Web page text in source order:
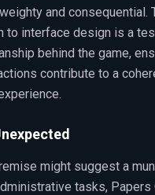
and consequential.
to interface design is a
behind the game,
contribute to a
might suggest a
tasks, Papers